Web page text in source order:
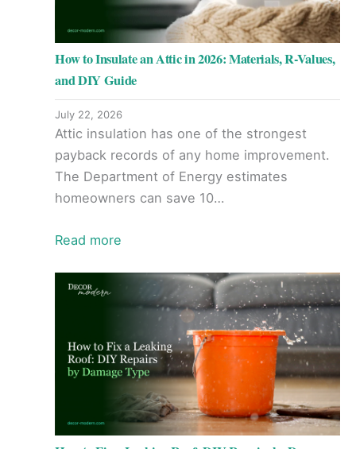
How to Insulate an Attic in 2026: Materials, R-Values,
and DIY Guide
July 22, 2026
Attic insulation has one of the strongest
payback records of any home improvement.
The Department of Energy estimates
homeowners can save 10…
Read more